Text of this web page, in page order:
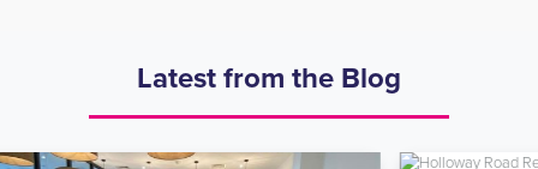
Latest from the Blog